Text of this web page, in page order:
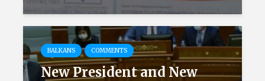
BALKANS COMMENTS
New President and New